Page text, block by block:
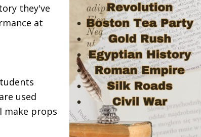
they've
at
used
props